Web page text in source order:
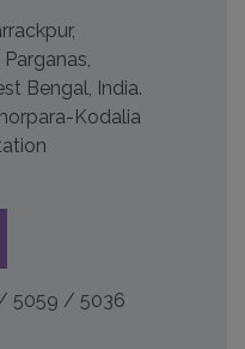
Bengal, India.
Kodalia
5059 / 5036